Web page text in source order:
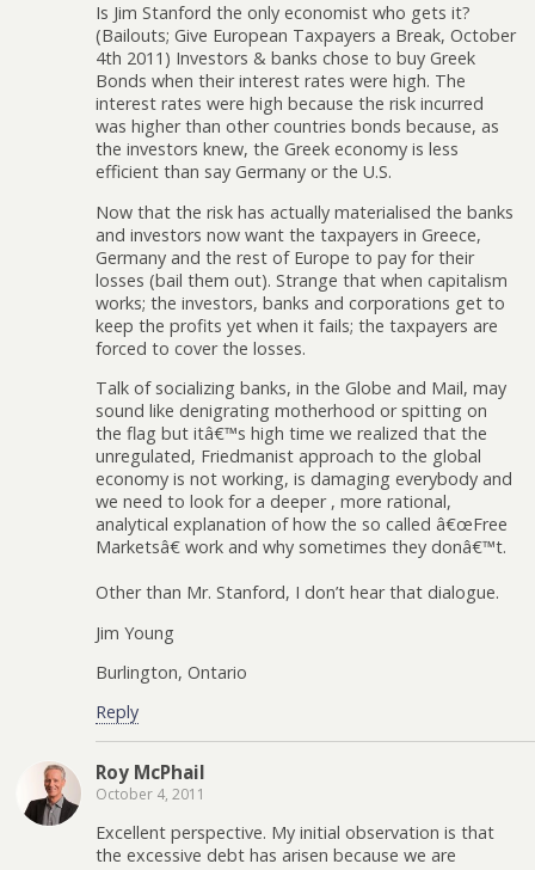
Is Jim Stanford the only economist who gets it?
(Bailouts; Give European Taxpayers a Break, October
4th 2011) Investors & banks chose to buy Greek
Bonds when their interest rates were high. The
interest rates were high because the risk incurred
was higher than other countries bonds because, as
the investors knew, the Greek economy is less
efficient than say Germany or the U.S.
Now that the risk has actually materialised the banks
and investors now want the taxpayers in Greece,
Germany and the rest of Europe to pay for their
losses (bail them out). Strange that when capitalism
works; the investors, banks and corporations get to
keep the profits yet when it fails; the taxpayers are
forced to cover the losses.
Talk of socializing banks, in the Globe and Mail, may
sound like denigrating motherhood or spitting on
the flag but itâ€™s high time we realized that the
unregulated, Friedmanist approach to the global
economy is not working, is damaging everybody and
we need to look for a deeper , more rational,
analytical explanation of how the so called â€œFree
Marketsâ€ work and why sometimes they donâ€™t.
Other than Mr. Stanford, I don’t hear that dialogue.
Jim Young
Burlington, Ontario
Reply
Roy McPhail
October 4, 2011
Excellent perspective. My initial observation is that
the excessive debt has arisen because we are